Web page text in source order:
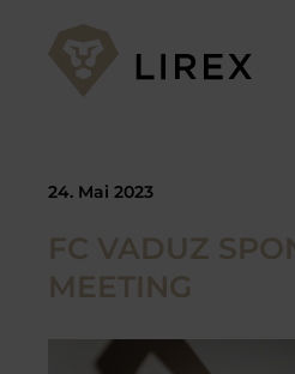
springen
24. Mai 2023
FC VADUZ
MEETING